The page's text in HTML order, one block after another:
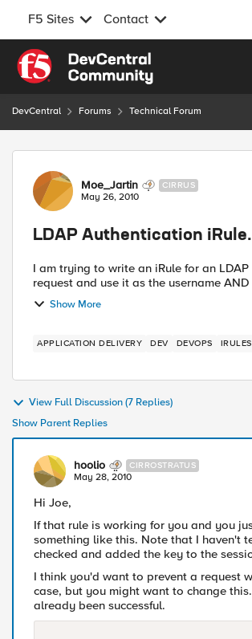
F5 Sites Contact
Skip to content
DevCentral Forums Technical Forum
Forum Discussion
Moe_Jartin CIRRUS
May 26, 2010
LDAP Authentication
I am trying to write an iRule for an LDAP authentication profile. The
request and use it as the username
Show More
APPLICATION DELIVERY DEV DEVOPS IRULES
View Full Discussion (7 Replies)
Show Parent Replies
hoolio CIRROSTRATUS
May 28, 2010
Hi Joe,
If that rule is working for you and you
something like this. Note that I haven't
checked and added the key to the
I think you'd want to prevent a request
case, but you might want to change
already been successful.